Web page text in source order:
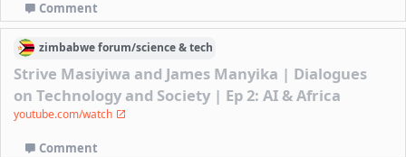
Comment
zimbabweforum/science & tech
Strive Masiyiwa and James Manyika | Dialogues
on Technology and Society | Ep 2: AI & Africa
youtube.com/watch
Comment